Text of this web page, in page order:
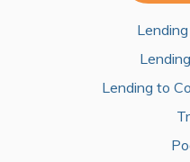
Lending to